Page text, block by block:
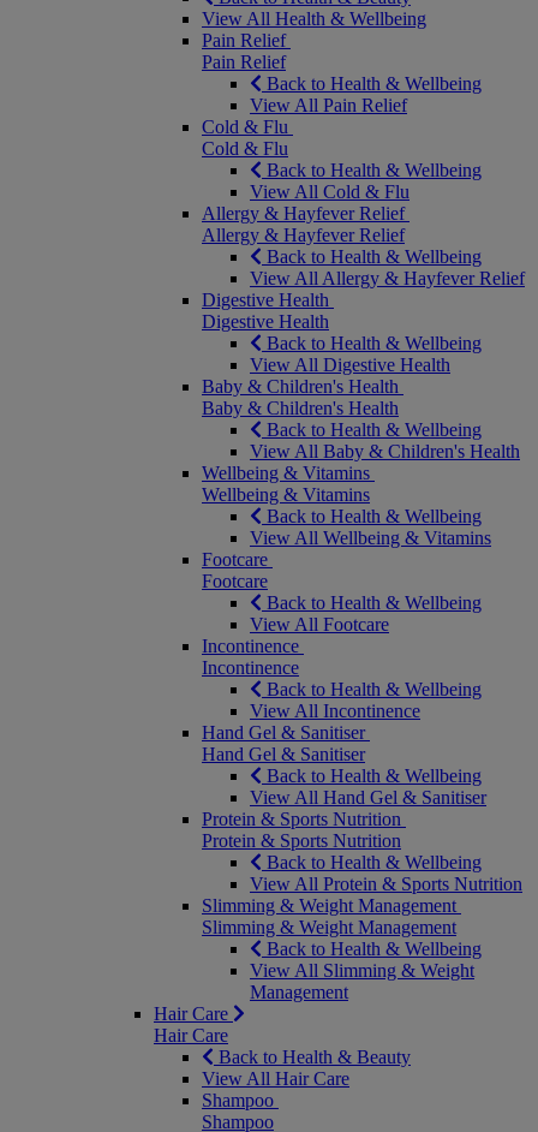
View All Health & Wellbeing
Pain Relief
Pain Relief
Back to Health & Wellbeing
View All Pain Relief
Cold & Flu
Cold & Flu
Back to Health & Wellbeing
View All Cold & Flu
Allergy & Hayfever Relief
Allergy & Hayfever Relief
Back to Health & Wellbeing
View All Allergy & Hayfever Relief
Digestive Health
Digestive Health
Back to Health & Wellbeing
View All Digestive Health
Baby & Children's Health
Baby & Children's Health
Back to Health & Wellbeing
View All Baby & Children's Health
Wellbeing & Vitamins
Wellbeing & Vitamins
Back to Health & Wellbeing
View All Wellbeing & Vitamins
Footcare
Footcare
Back to Health & Wellbeing
View All Footcare
Incontinence
Incontinence
Back to Health & Wellbeing
View All Incontinence
Hand Gel & Sanitiser
Hand Gel & Sanitiser
Back to Health & Wellbeing
View All Hand Gel & Sanitiser
Protein & Sports Nutrition
Protein & Sports Nutrition
Back to Health & Wellbeing
View All Protein & Sports Nutrition
Slimming & Weight Management
Slimming & Weight Management
Back to Health & Wellbeing
View All Slimming & Weight
Management
Hair Care
Hair Care
Back to Health & Beauty
View All Hair Care
Shampoo
Shampoo